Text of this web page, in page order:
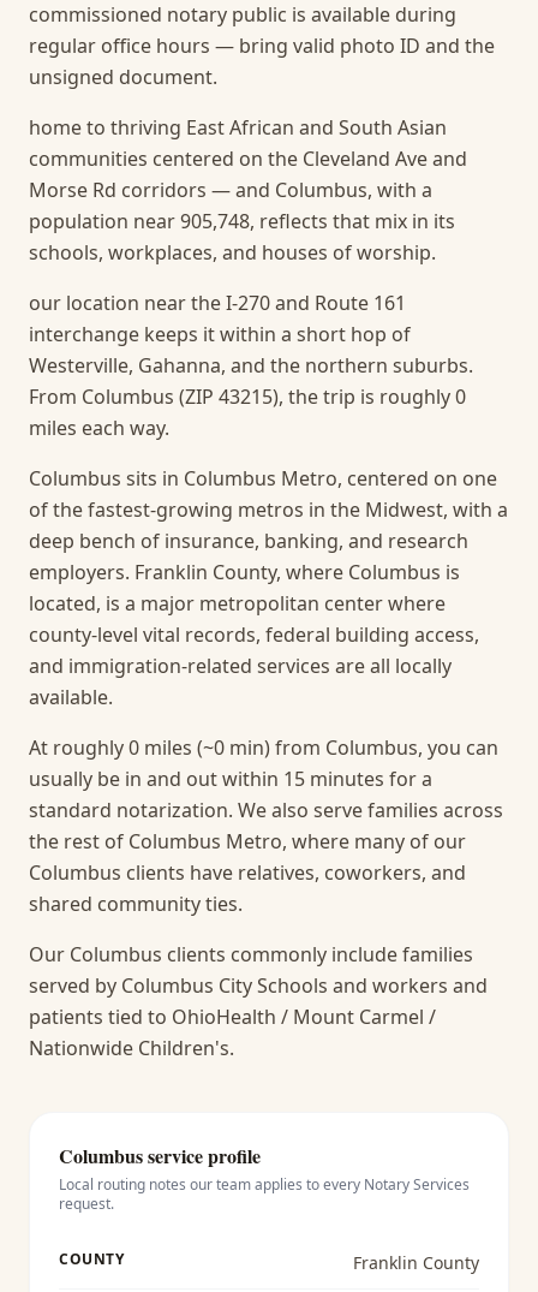
commissioned notary public is available during
regular office hours — bring valid photo ID and the
unsigned document.
home to thriving East African and South Asian
communities centered on the Cleveland Ave and
Morse Rd corridors — and Columbus, with a
population near 905,748, reflects that mix in its
schools, workplaces, and houses of worship.
our location near the I-270 and Route 161
interchange keeps it within a short hop of
Westerville, Gahanna, and the northern suburbs.
From Columbus (ZIP 43215), the trip is roughly 0
miles each way.
Columbus sits in Columbus Metro, centered on one
of the fastest-growing metros in the Midwest, with a
deep bench of insurance, banking, and research
employers. Franklin County, where Columbus is
located, is a major metropolitan center where
county-level vital records, federal building access,
and immigration-related services are all locally
available.
At roughly 0 miles (~0 min) from Columbus, you can
usually be in and out within 15 minutes for a
standard notarization. We also serve families across
the rest of Columbus Metro, where many of our
Columbus clients have relatives, coworkers, and
shared community ties.
Our Columbus clients commonly include families
served by Columbus City Schools and workers and
patients tied to OhioHealth / Mount Carmel /
Nationwide Children's.
Columbusservice profile
Local routing notes our team applies to every Notary Services
request.
COUNTY Franklin County